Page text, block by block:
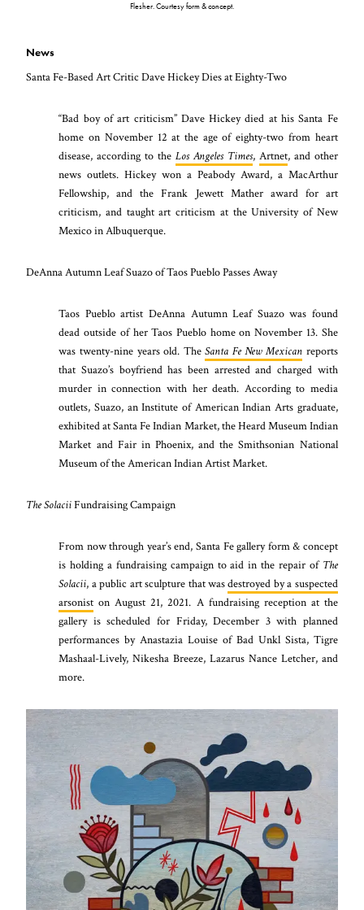
Flesher. Courtesy form & concept.
News
Santa Fe-Based Art Critic Dave Hickey Dies at Eighty-Two
“Bad boy of art criticism” Dave Hickey died at his Santa Fe
home on November 12 at the age of eighty-two from heart
disease, according to theLos Angeles Times, Artnet, and other
news outlets. Hickey won a Peabody Award, a MacArthur
Fellowship, and the Frank Jewett Mather award for art
criticism, and taught art criticism at the University of New
Mexico in Albuquerque.
DeAnna Autumn Leaf Suazo of Taos Pueblo Passes Away
Taos Pueblo artist DeAnna Autumn Leaf Suazo was found
dead outside of her Taos Pueblo home on November 13. She
was twenty-nine years old. TheSanta Fe New Mexican reports
that Suazo’s boyfriend has been arrested and charged with
murder in connection with her death. According to media
outlets, Suazo, an Institute of American Indian Arts graduate,
exhibited at Santa Fe Indian Market, the Heard Museum Indian
Market and Fair in Phoenix, and the Smithsonian National
Museum of the American Indian Artist Market.
The SolaciiFundraising Campaign
From now through year’s end, Santa Fe gallery form & concept
is holding a fundraising campaign to aid in the repair of The
Solacii, a public art sculpture that wasdestroyed by a suspected
arsonist on August 21, 2021. A fundraising reception at the
gallery is scheduled for Friday, December 3 with planned
performances by Anastazia Louise of Bad Unkl Sista, Tigre
Mashaal-Lively, Nikesha Breeze, Lazarus Nance Letcher, and
more.